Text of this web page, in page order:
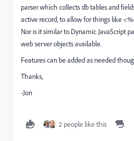
parser which collects db tables and
active record, to allow for things like
Nor is it similar to Dynamic JavaScript
web server objects available.
Features can be added as needed
Thanks,
-Jon
2 people like this